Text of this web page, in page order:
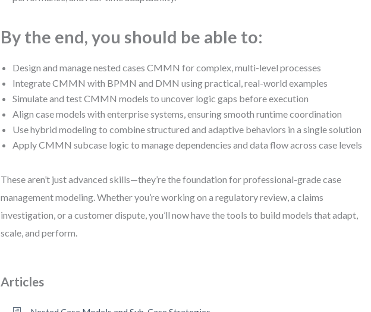
By the end, you should be able to:
Design and manage nested cases CMMN for complex, multi-level processes
Integrate CMMN with BPMN and DMN using practical, real-world examples
Simulate and test CMMN models to uncover logic gaps before execution
Align case models with enterprise systems, ensuring smooth runtime coordination
Use hybrid modeling to combine structured and adaptive behaviors in a single solution
Apply CMMN subcase logic to manage dependencies and data flow across case levels
These aren’t just advanced skills—they’re the foundation for professional-grade case
management modeling. Whether you’re working on a regulatory review, a claims
investigation, or a customer dispute, you’ll now have the tools to build models that adapt,
scale, and perform.
Articles